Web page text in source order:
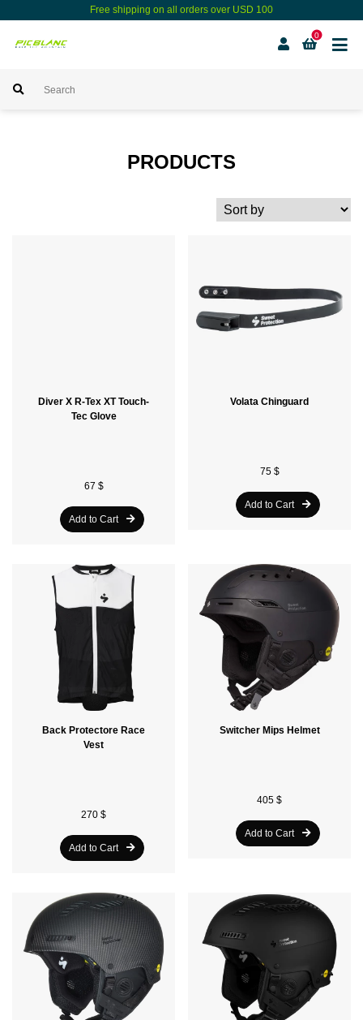
Free shipping on all orders over USD 100
0
PRODUCTS
Diver X R-Tex XT Touch-
Tec Glove
67 $
Add to Cart
Volata Chinguard
75 $
Add to Cart
Back Protectore Race
Vest
270 $
Add to Cart
Switcher Mips Helmet
405 $
Add to Cart